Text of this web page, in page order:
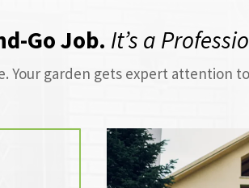
Go Job. It’s a
Your garden gets expert attention